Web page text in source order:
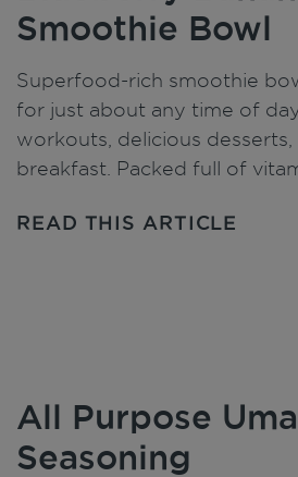
Smoothie Bowl
Superfood-rich smoothie
for just about any time of
workouts, delicious
breakfast. Packed full of
READ THIS ARTICLE
All Purpose
Seasoning